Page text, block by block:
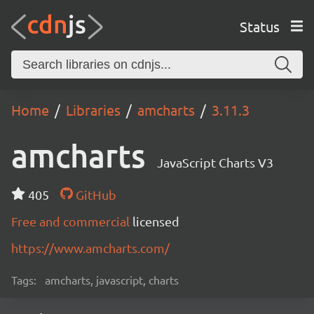
Status
Home Libraries amcharts 3.11.3
amcharts JavaScript Charts V3
405
GitHub
Free and commercial licensed
https://www.amcharts.com/
Tags: amcharts, javascript, charts